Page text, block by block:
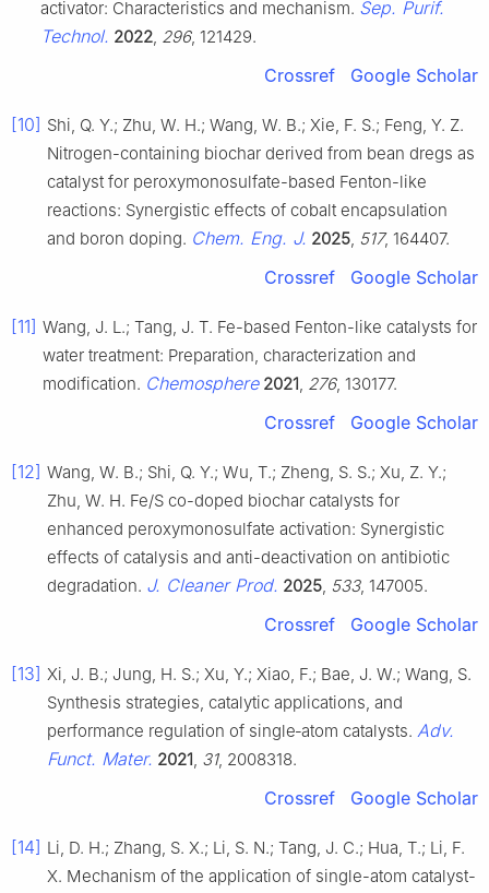
activator: Characteristics and mechanism. Sep. Purif.
Technol. 2022, 296, 121429.
Crossref Google Scholar
[10] Shi, Q. Y.; Zhu, W. H.; Wang, W. B.; Xie, F. S.; Feng, Y. Z.
Nitrogen-containing biochar derived from bean dregs as
catalyst for peroxymonosulfate-based Fenton-like
reactions: Synergistic effects of cobalt encapsulation
and boron doping. Chem. Eng. J. 2025, 517, 164407.
Crossref Google Scholar
[11] Wang, J. L.; Tang, J. T. Fe-based Fenton-like catalysts for
water treatment: Preparation, characterization and
modification. Chemosphere 2021, 276, 130177.
Crossref Google Scholar
[12] Wang, W. B.; Shi, Q. Y.; Wu, T.; Zheng, S. S.; Xu, Z. Y.;
Zhu, W. H. Fe/S co-doped biochar catalysts for
enhanced peroxymonosulfate activation: Synergistic
effects of catalysis and anti-deactivation on antibiotic
degradation. J. Cleaner Prod. 2025, 533, 147005.
Crossref Google Scholar
[13] Xi, J. B.; Jung, H. S.; Xu, Y.; Xiao, F.; Bae, J. W.; Wang, S.
Synthesis strategies, catalytic applications, and
performance regulation of single‐atom catalysts. Adv.
Funct. Mater. 2021, 31, 2008318.
Crossref Google Scholar
[14] Li, D. H.; Zhang, S. X.; Li, S. N.; Tang, J. C.; Hua, T.; Li, F.
X. Mechanism of the application of single-atom catalyst-